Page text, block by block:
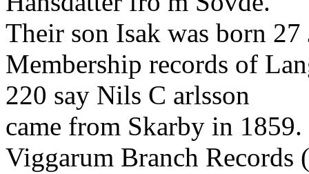
Their son Isak was born
Membership records of
220 say Nils C arlsson
came from Skarby in 1859.
Viggarum Branch Records